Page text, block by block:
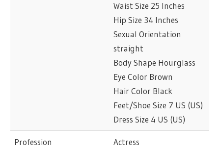
Waist Size 25 Inches
Hip Size 34 Inches
Sexual Orientation
straight
Body Shape Hourglass
Eye Color Brown
Hair Color Black
Feet/Shoe Size 7 US (US)
Dress Size 4 US (US)
Profession Actress